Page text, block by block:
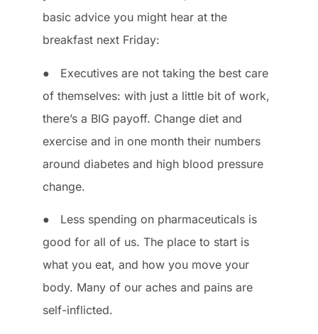
basic advice you might hear at the
breakfast next Friday:
● Executives are not taking the best care
of themselves: with just a little bit of work,
there’s a BIG payoff. Change diet and
exercise and in one month their numbers
around diabetes and high blood pressure
change.
● Less spending on pharmaceuticals is
good for all of us. The place to start is
what you eat, and how you move your
body. Many of our aches and pains are
self-inflicted.